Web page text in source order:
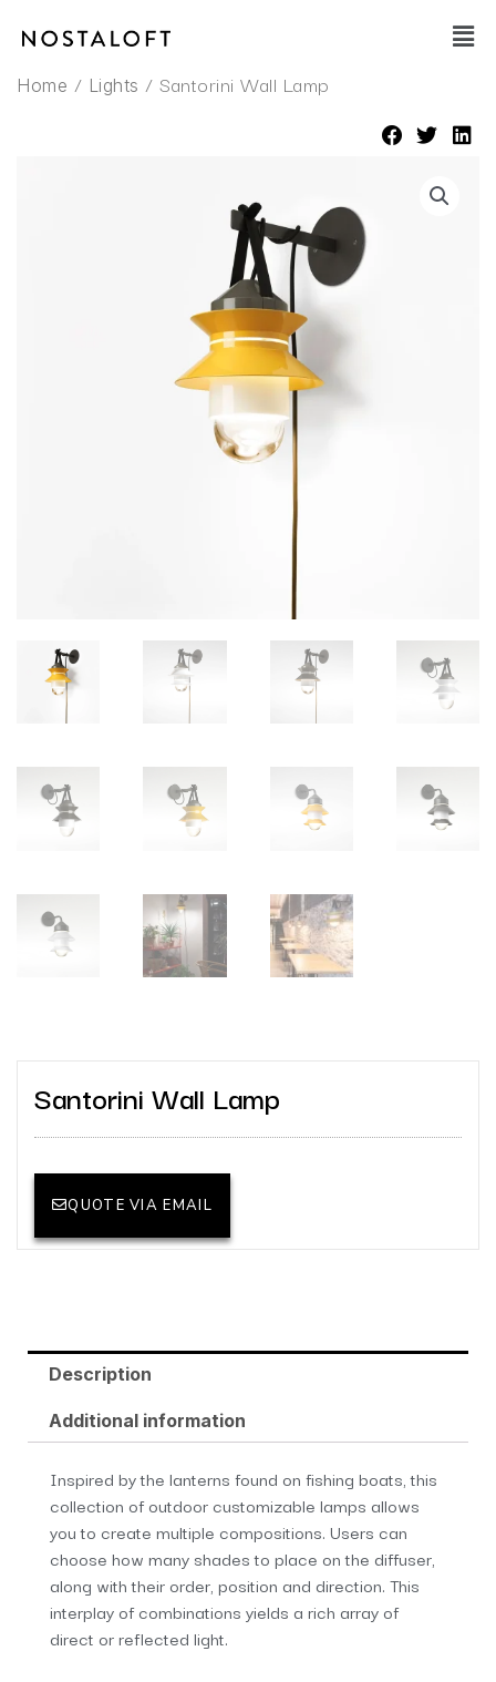
Main
Home / Lights / Santorini Wall Lamp
Santorini Wall Lamp
QUOTE VIA EMAIL
Description
Additional information
Inspired by the lanterns found on fishing boats, this
collection of outdoor customizable lamps allows
you to create multiple compositions. Users can
choose how many shades to place on the diffuser,
along with their order, position and direction. This
interplay of combinations yields a rich array of
direct or reflected light.